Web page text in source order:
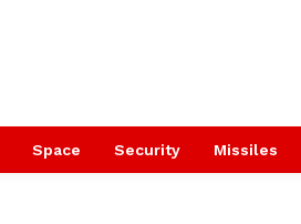
Space Security Missiles